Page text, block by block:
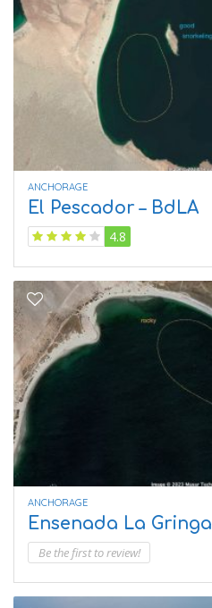
ANCHORAGE
El Pescador – BdLA
4.8
ANCHORAGE
Ensenada La Gringa
Be the first to review!